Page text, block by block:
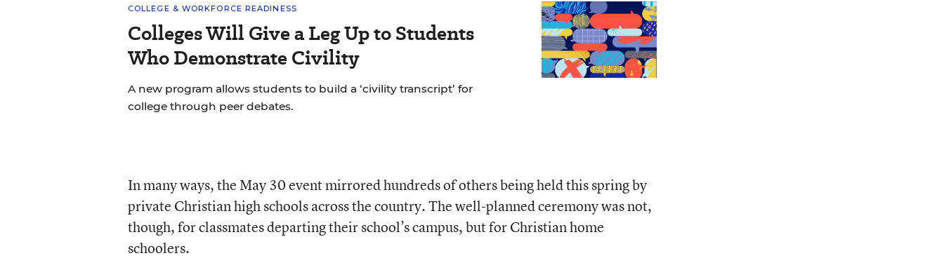
COLLEGE & WORKFORCE READINESS
Colleges Will Give a Leg Up to Students
Who Demonstrate Civility
A new program allows students to build a ‘civility transcript’ for
college through peer debates.
In many ways, the May 30 event mirrored hundreds of others being held this spring by
private Christian high schools across the country. The well-planned ceremony was not,
though, for classmates departing their school’s campus, but for Christian home
schoolers.